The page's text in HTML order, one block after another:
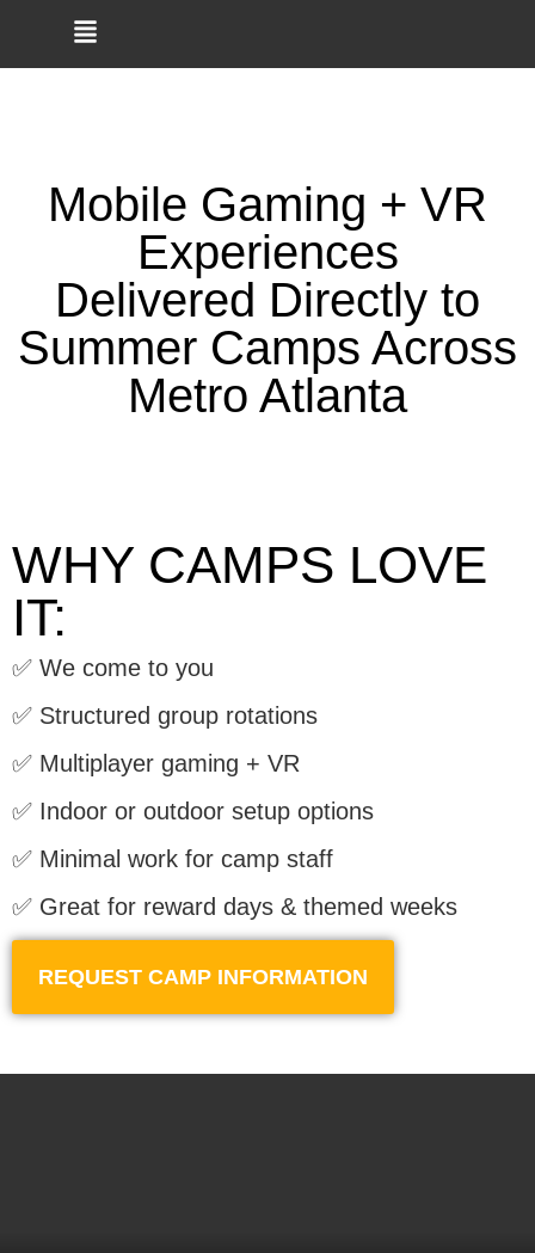
Mobile Gaming + VR
Experiences
Delivered Directly to
Summer Camps Across
Metro Atlanta
WHY CAMPS LOVE
IT:
✅ We come to you
✅ Structured group rotations
✅ Multiplayer gaming + VR
✅ Indoor or outdoor setup options
✅ Minimal work for camp staff
✅ Great for reward days & themed weeks
REQUEST CAMP INFORMATION
Smaller Crew? Smaller
Budget? Game Truck
Parties Now Start at $325!